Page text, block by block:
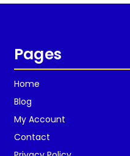
Pages
Home
Blog
My Account
Contact